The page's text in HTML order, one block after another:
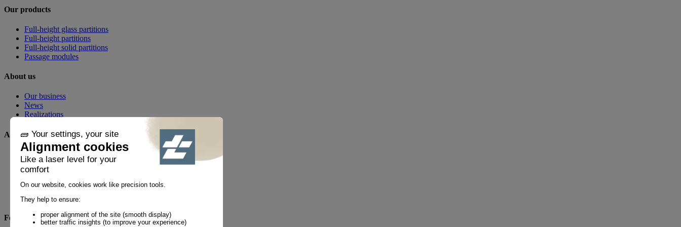
Our products
Full-height glass partitions
Full-height partitions
Full-height solid partitions
Passage modules
About us
Our business
News
Realizations
Any questions?
FAQ
Contact
Follow us!